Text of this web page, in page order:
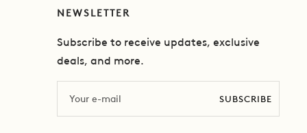
NEWSLETTER
Subscribe to receive updates, exclusive
deals, and more.
SUBSCRIBE